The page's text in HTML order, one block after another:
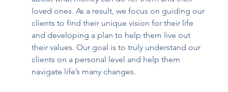
loved ones. As a result, we focus on guiding our
clients to find their unique vision for their life
and developing a plan to help them live out
their values. Our goal is to truly understand our
clients on a personal level and help them
navigate life’s many changes.